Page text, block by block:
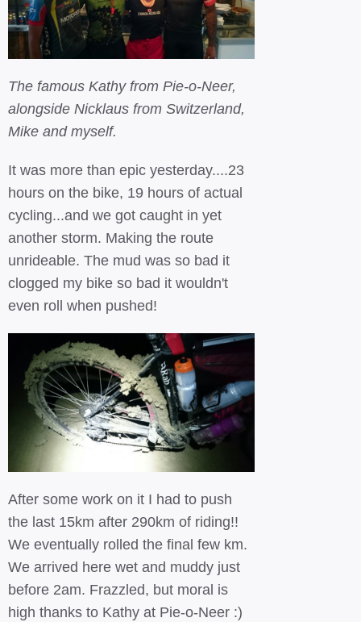
The famous Kathy from Pie-o-Neer,
alongside Nicklaus from Switzerland,
Mike and myself.
It was more than epic yesterday....23
hours on the bike, 19 hours of actual
cycling...and we got caught in yet
another storm. Making the route
unrideable. The mud was so bad it
clogged my bike so bad it wouldn't
even roll when pushed!
After some work on it I had to push
the last 15km after 290km of riding!!
We eventually rolled the final few km.
We arrived here wet and muddy just
before 2am. Frazzled, but moral is
high thanks to Kathy at Pie-o-Neer :)